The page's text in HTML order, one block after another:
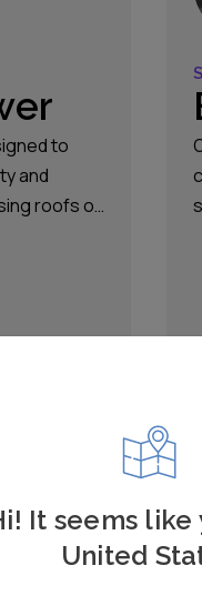
to
and
roofs or
It seems like
United